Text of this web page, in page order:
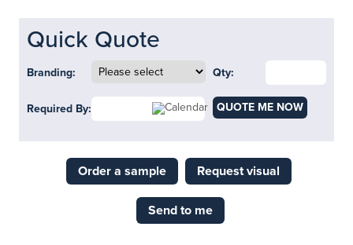
Quick Quote
Branding: Qty:
Required By: QUOTE ME NOW
Order a sample Request visual
Send to me